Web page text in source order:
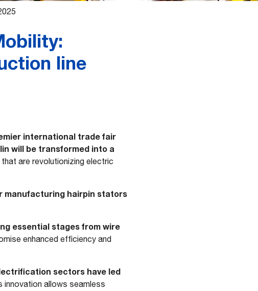
line
international trade fair
will be transformed into a
are revolutionizing electric
manufacturing hairpin stators
essential stages from wire
enhanced efficiency and
sectors have led
innovation allows seamless